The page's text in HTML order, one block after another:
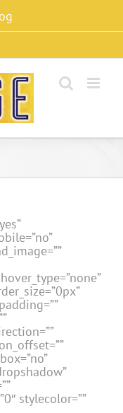
Instagram
stylecolor=””